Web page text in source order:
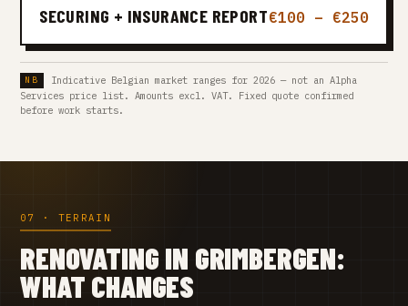
SECURING + INSURANCE REPORT€100 – €250
Indicative Belgian market ranges for 2026 — not an Alpha
Services price list. Amounts excl. VAT. Fixed quote confirmed
before work starts.
07 · TERRAIN
RENOVATING IN GRIMBERGEN:
WHAT CHANGES